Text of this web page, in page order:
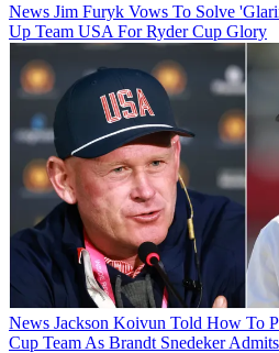
News Jim Furyk Vows To Solve
Up Team USA For Ryder Cup Glory
News Jackson Koivun Told How To
Cup Team As Brandt Snedeker